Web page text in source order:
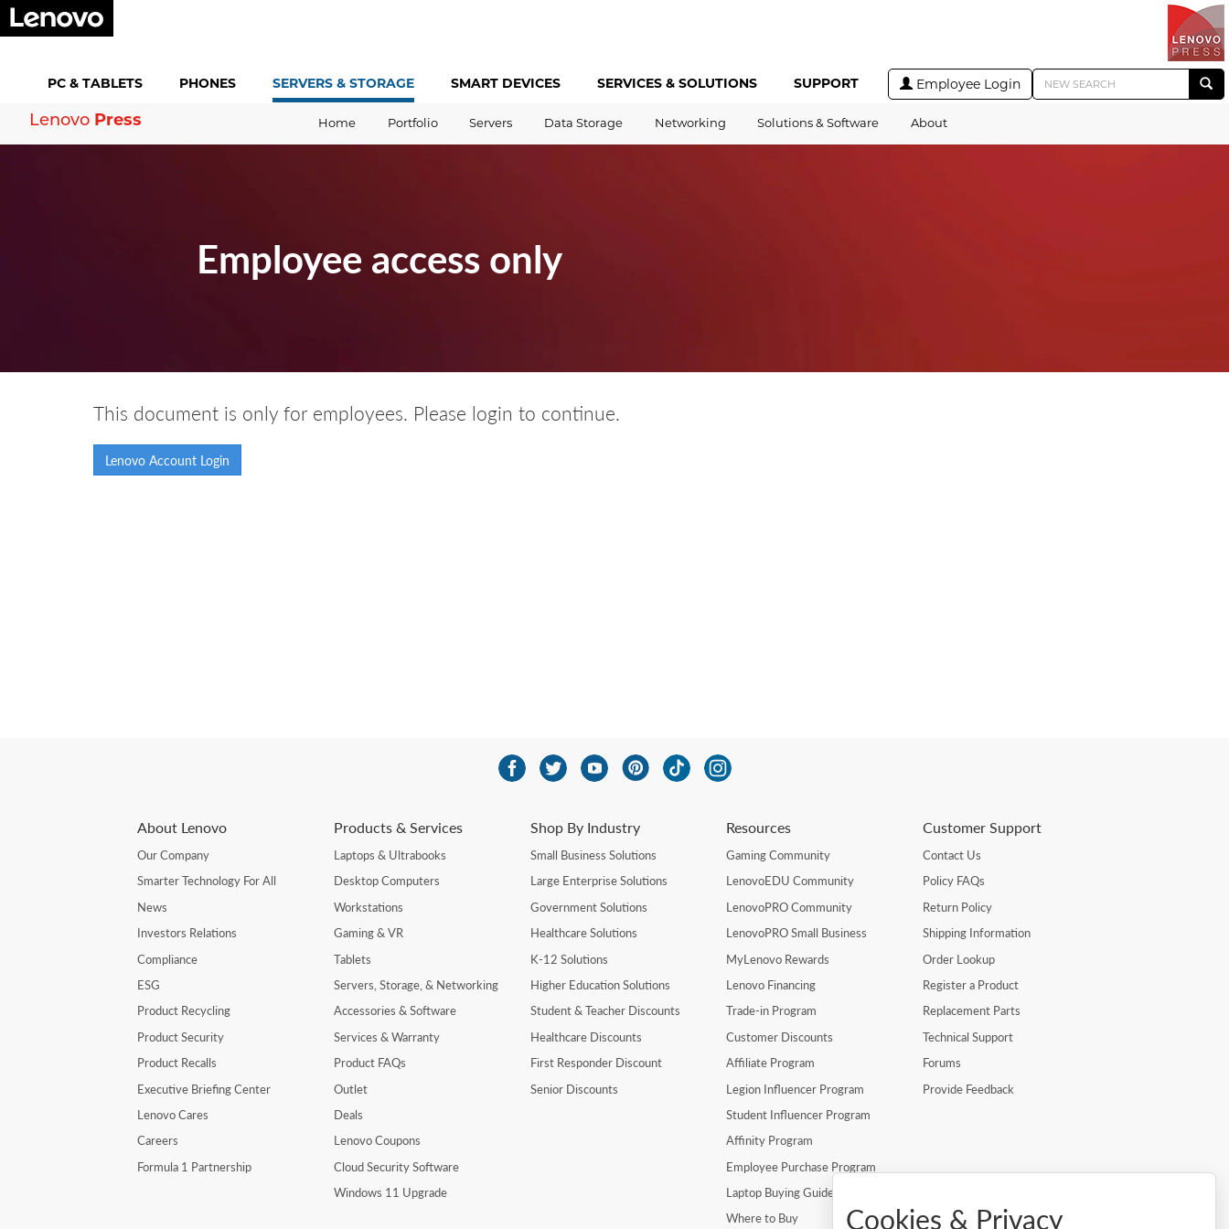
PC & TABLETS PHONES SERVERS & STORAGE SMART DEVICES SERVICES & SOLUTIONS SUPPORT Employee Login
Lenovo Press Home Portfolio Servers Data Storage Networking Solutions & Software About
Employee access only
This document is only for employees. Please login to continue.
Lenovo Account Login
About Lenovo
Our Company
Smarter Technology For All
News
Investors Relations
Compliance
ESG
Product Recycling
Product Security
Product Recalls
Executive Briefing Center
Lenovo Cares
Careers
Formula 1 Partnership
Products & Services
Laptops & Ultrabooks
Desktop Computers
Workstations
Gaming & VR
Tablets
Servers, Storage, & Networking
Accessories & Software
Services & Warranty
Product FAQs
Outlet
Deals
Lenovo Coupons
Cloud Security Software
Windows 11 Upgrade
Shop By Industry
Small Business Solutions
Large Enterprise Solutions
Government Solutions
Healthcare Solutions
K-12 Solutions
Higher Education Solutions
Student & Teacher Discounts
Healthcare Discounts
First Responder Discount
Senior Discounts
Resources
Gaming Community
LenovoEDU Community
LenovoPRO Community
LenovoPRO Small Business
MyLenovo Rewards
Lenovo Financing
Trade-in Program
Customer Discounts
Affiliate Program
Legion Influencer Program
Student Influencer Program
Affinity Program
Employee Purchase Program
Laptop Buying Guide
Where to Buy
Customer Support
Contact Us
Policy FAQs
Return Policy
Shipping Information
Order Lookup
Register a Product
Replacement Parts
Technical Support
Forums
Provide Feedback
Cookies & Privacy